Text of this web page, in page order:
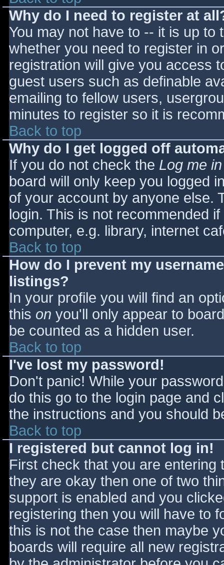
Why do I need to register at
You may not have to -- it is up
whether you need to register in
registration will give you access
guest users such as definable
emailing to fellow users,
minutes to register so it is
Back to top
Why do I get logged off
If you do not check the Log me
board will only keep you logged
of your account by anyone else.
login. This is not recommended
computer, e.g. library, internet
Back to top
How do I prevent my
listings?
In your profile you will find an
this on you'll only appear to
be counted as a hidden user.
Back to top
I've lost my password!
Don't panic! While your
do this go to the login page and
the instructions and you should
Back to top
I registered but cannot log in!
First check that you are
they are okay then one of two
support is enabled and you
registering then you will have to
this is not the case then maybe
boards will require all new